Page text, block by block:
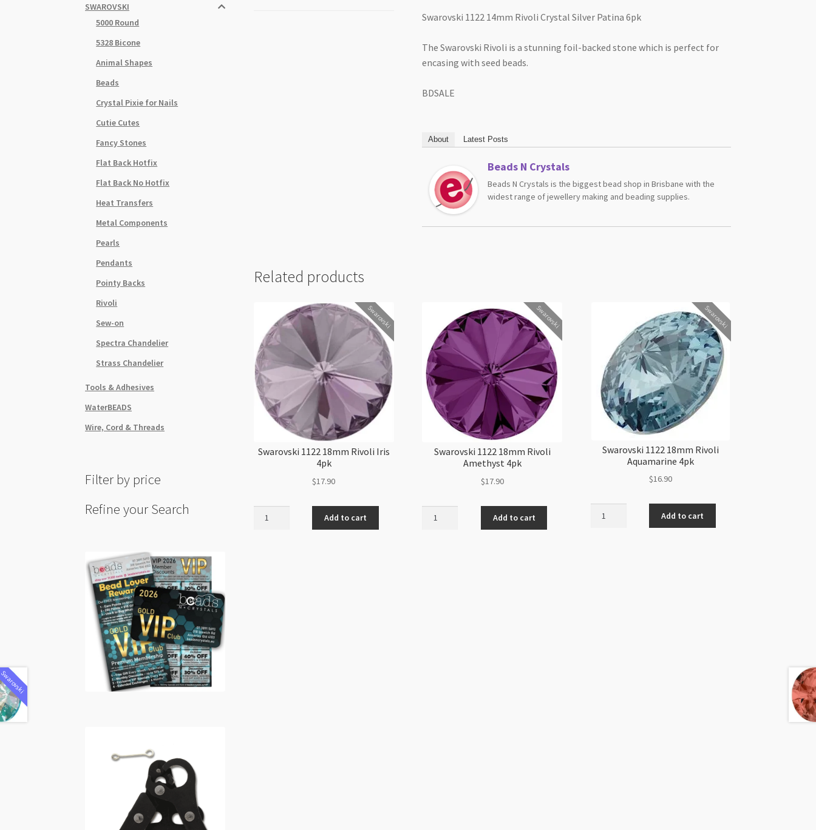
Swarovski 1122 14mm Rivoli Crystal Silver Patina 6pk
The Swarovski Rivoli is a stunning foil-backed stone which is perfect for
encasing with seed beads.
BDSALE
About Latest Posts
Beads N Crystals
Beads N Crystals is the biggest bead shop in Brisbane with the
widest range of jewellery making and beading supplies.
Related products
Swarovski
Swarovski 1122 18mm Rivoli Iris
4pk
$17.90
Add to cart
Swarovski
Swarovski 1122 18mm Rivoli
Amethyst 4pk
$17.90
Add to cart
Swarovski
Swarovski 1122 18mm Rivoli
Aquamarine 4pk
$16.90
Add to cart
Swarovski
SWAROVSKI
5000 Round
5328 Bicone
Animal Shapes
Beads
Crystal Pixie for Nails
Cutie Cutes
Fancy Stones
Flat Back Hotfix
Flat Back No Hotfix
Heat Transfers
Metal Components
Pearls
Pendants
Pointy Backs
Rivoli
Sew-on
Spectra Chandelier
Strass Chandelier
Tools & Adhesives
WaterBEADS
Wire, Cord & Threads
Filter by price
Refine your Search